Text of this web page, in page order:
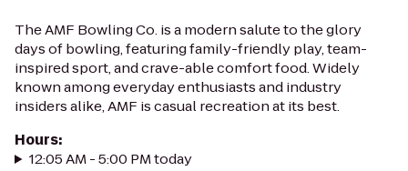
The AMF Bowling Co. is a modern salute to the glory
days of bowling, featuring family-friendly play, team-
inspired sport, and crave-able comfort food. Widely
known among everyday enthusiasts and industry
insiders alike, AMF is casual recreation at its best.
Hours:
12:05 AM - 5:00 PM today